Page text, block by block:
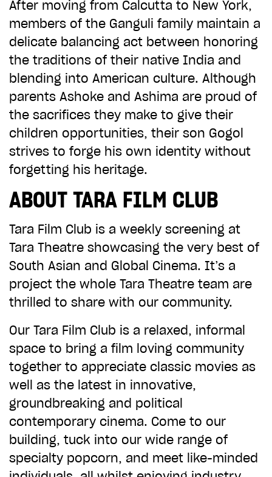
After moving from Calcutta to New York,
members of the Ganguli family maintain a
delicate balancing act between honoring
the traditions of their native India and
blending into American culture. Although
parents Ashoke and Ashima are proud of
the sacrifices they make to give their
children opportunities, their son Gogol
strives to forge his own identity without
forgetting his heritage.
ABOUT TARA FILM CLUB
Tara Film Club is a weekly screening at
Tara Theatre showcasing the very best of
South Asian and Global Cinema. It’s a
project the whole Tara Theatre team are
thrilled to share with our community.
Our Tara Film Club is a relaxed, informal
space to bring a film loving community
together to appreciate classic movies as
well as the latest in innovative,
groundbreaking and political
contemporary cinema. Come to our
building, tuck into our wide range of
specialty popcorn, and meet like-minded
CHOOSE AN AMOUNT TO GIVE
£100 £250
£500 £1,000
ADD TO BASKET